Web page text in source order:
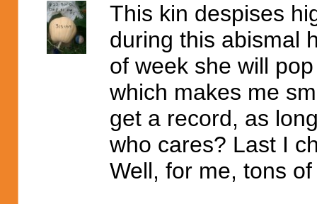
This kin despises
during this abismal
of week she will
which makes me
get a record, as
who cares? Last I
Well, for me, tons